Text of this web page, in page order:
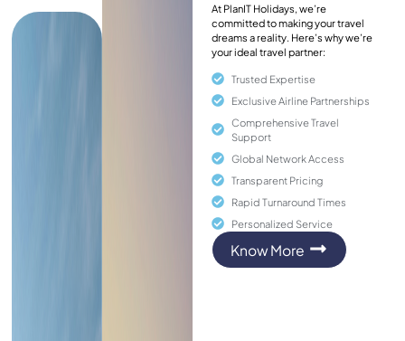
At PlanIT Holidays, we’re
committed to making your travel
dreams a reality. Here’s why we’re
your ideal travel partner:
Trusted Expertise
Exclusive Airline Partnerships
Comprehensive Travel
Support
Global Network Access
Transparent Pricing
Rapid Turnaround Times
Personalized Service
Know More